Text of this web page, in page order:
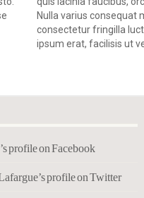
Nulla varius consequat
consectetur fringilla
ipsum erat, facilisis ut
profile on Facebook
profile on Twitter